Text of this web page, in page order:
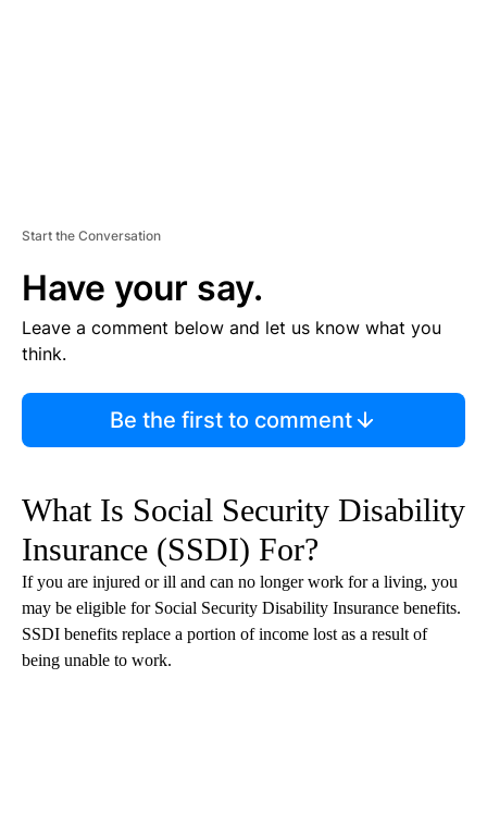
Start the Conversation
Have your say.
Leave a comment below and let us know what you
think.
Be the first to comment
What Is Social Security Disability
Insurance (SSDI) For?
If you are injured or ill and can no longer work for a living, you
may be eligible for Social Security Disability Insurance benefits.
SSDI benefits replace a portion of income lost as a result of
being unable to work.